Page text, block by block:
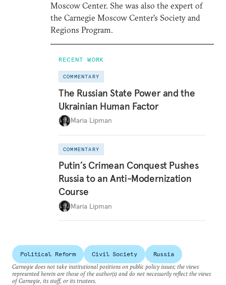
Moscow Center. She was also the expert of
the Carnegie Moscow Center’s Society and
Regions Program.
RECENT WORK
COMMENTARY
The Russian State Power and the
Ukrainian Human Factor
Maria Lipman
COMMENTARY
Putin’s Crimean Conquest Pushes
Russia to an Anti-Modernization
Course
Maria Lipman
Political Reform Civil Society
Russia
Carnegie does not take institutional positions on public policy issues; the views
represented herein are those of the author(s) and do not necessarily reflect the views
of Carnegie, its staff, or its trustees.